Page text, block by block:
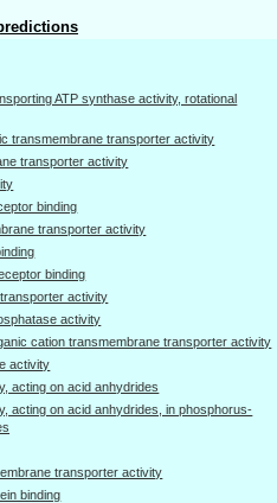
ATP synthase activity, rotational
transmembrane transporter activity
transporter activity
binding
transporter activity
binding
activity
activity
cation transmembrane transporter activity
activity
acting on acid anhydrides
acting on acid anhydrides, in phosphorus-
transporter activity
binding